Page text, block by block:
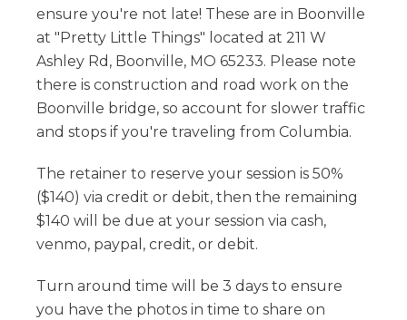
ensure you're not late! These are in Boonville
at "Pretty Little Things" located at 211 W
Ashley Rd, Boonville, MO 65233. Please note
there is construction and road work on the
Boonville bridge, so account for slower traffic
and stops if you're traveling from Columbia.
The retainer to reserve your session is 50%
($140) via credit or debit, then the remaining
$140 will be due at your session via cash,
venmo, paypal, credit, or debit.
Turn around time will be 3 days to ensure
you have the photos in time to share on